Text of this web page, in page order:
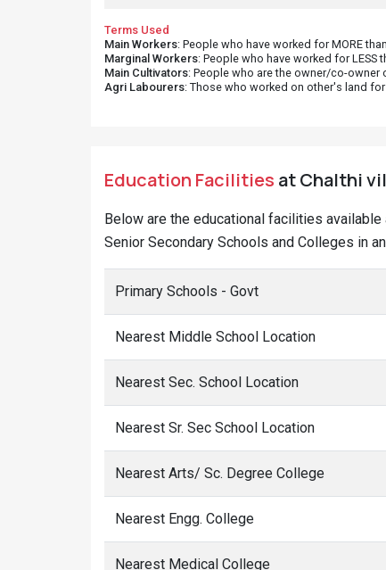
Terms Used
Main Workers: People who have worked for MORE
Marginal Workers: People who have worked for LESS
Main Cultivators: People who are the owner/co-
Agri Labourers: Those who worked on other's land
Education Facilities at Chalthi
Below are the educational facilities
Senior Secondary Schools and Colleges in
Primary Schools - Govt
Nearest Middle School Location
Nearest Sec. School Location
Nearest Sr. Sec School Location
Nearest Arts/ Sc. Degree College
Nearest Engg. College
Nearest Medical College